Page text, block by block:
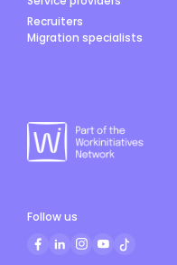
Recruiters
Migration specialists
Follow us